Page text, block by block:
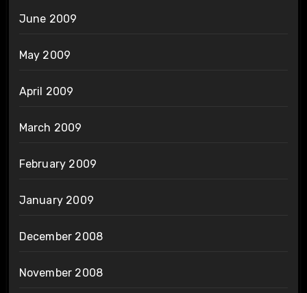
June 2009
May 2009
April 2009
March 2009
February 2009
January 2009
December 2008
November 2008